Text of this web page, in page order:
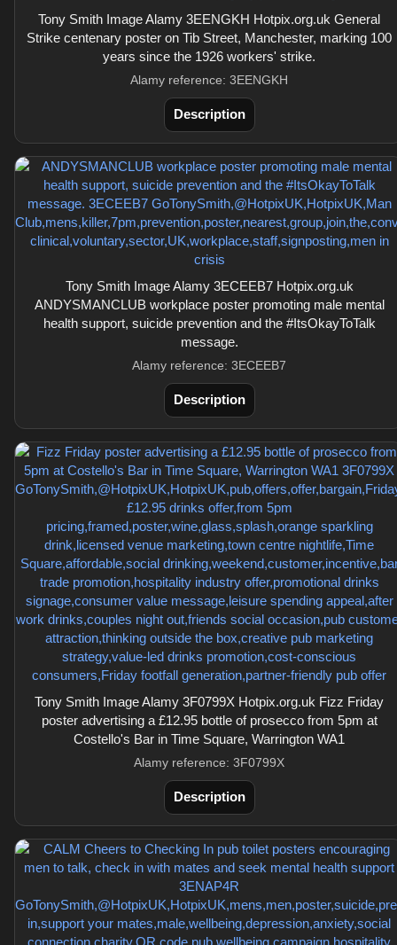
Tony Smith Image Alamy 3EENGKH Hotpix.org.uk General
Strike centenary poster on Tib Street, Manchester, marking 100
years since the 1926 workers' strike.
Alamy reference: 3EENGKH
Description
Tony Smith Image Alamy 3ECEEB7 Hotpix.org.uk
ANDYSMANCLUB workplace poster promoting male mental
health support, suicide prevention and the #ItsOkayToTalk
message.
Alamy reference: 3ECEEB7
Description
Tony Smith Image Alamy 3F0799X Hotpix.org.uk Fizz Friday
poster advertising a £12.95 bottle of prosecco from 5pm at
Costello's Bar in Time Square, Warrington WA1
Alamy reference: 3F0799X
Description